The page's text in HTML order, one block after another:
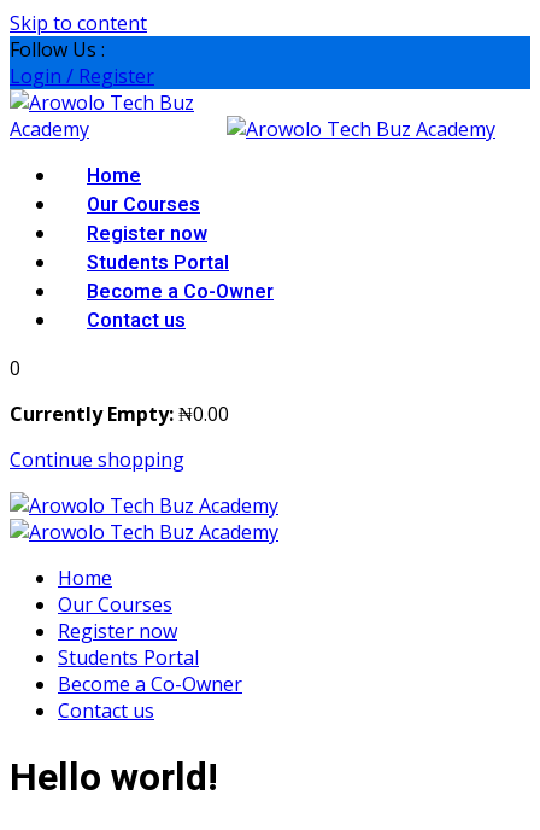
Skip to content
Follow Us :
Login / Register
Home
Our Courses
Register now
Students Portal
Become a Co-Owner
Contact us
0
Currently Empty:₦0.00
Continue shopping
Home
Our Courses
Register now
Students Portal
Become a Co-Owner
Contact us
Hello world!